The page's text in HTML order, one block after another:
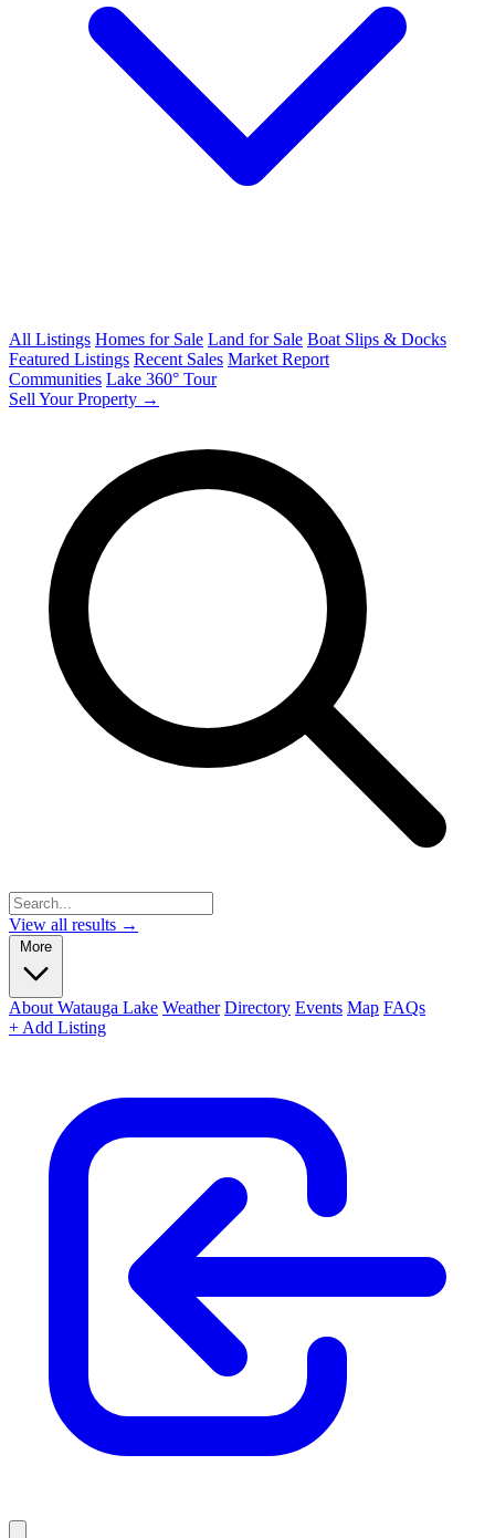
All Listings Homes for Sale Land for Sale Boat Slips & Docks
Featured Listings Recent Sales Market Report
Communities Lake 360° Tour
Sell Your Property →
View all results →
More
About Watauga Lake Weather Directory Events Map FAQs
+ Add Listing